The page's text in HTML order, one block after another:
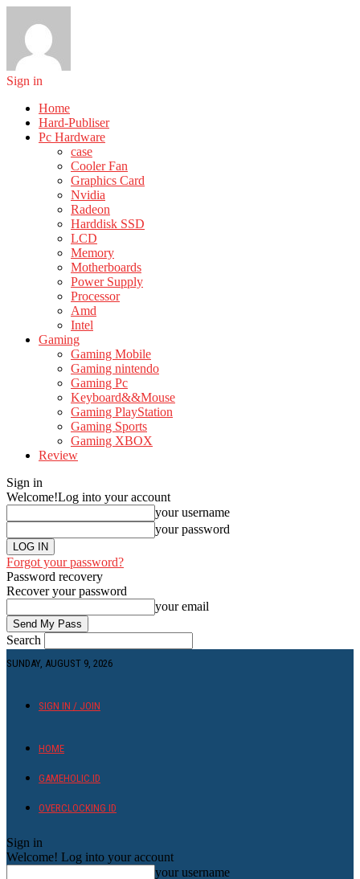
Sign in
Home
Hard-Publiser
Pc Hardware
case
Cooler Fan
Graphics Card
Nvidia
Radeon
Harddisk SSD
LCD
Memory
Motherboards
Power Supply
Processor
Amd
Intel
Gaming
Gaming Mobile
Gaming nintendo
Gaming Pc
Keyboard&&Mouse
Gaming PlayStation
Gaming Sports
Gaming XBOX
Review
Sign in
Welcome!Log into your account
your username
your password
Forgot your password?
Password recovery
Recover your password
your email
Search
SUNDAY, AUGUST 9, 2026
SIGN IN / JOIN
HOME
GAMEHOLIC.ID
OVERCLOCKING ID
Sign in
Welcome! Log into your account
your username